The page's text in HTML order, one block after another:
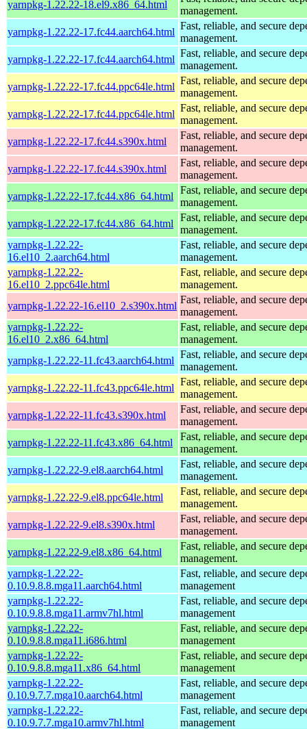
yarnpkg-1.22.22-18.el9.x86_64.html
management.
yarnpkg-1.22.22-17.fc44.aarch64.html
Fast, reliable, and secure
management.
yarnpkg-1.22.22-17.fc44.aarch64.html
Fast, reliable, and secure
management.
yarnpkg-1.22.22-17.fc44.ppc64le.html
Fast, reliable, and secure
management.
yarnpkg-1.22.22-17.fc44.ppc64le.html
Fast, reliable, and secure
management.
yarnpkg-1.22.22-17.fc44.s390x.html
Fast, reliable, and secure
management.
yarnpkg-1.22.22-17.fc44.s390x.html
Fast, reliable, and secure
management.
yarnpkg-1.22.22-17.fc44.x86_64.html
Fast, reliable, and secure
management.
yarnpkg-1.22.22-17.fc44.x86_64.html
Fast, reliable, and secure
management.
yarnpkg-1.22.22-
16.el10_2.aarch64.html
Fast, reliable, and secure
management.
yarnpkg-1.22.22-
16.el10_2.ppc64le.html
Fast, reliable, and secure
management.
yarnpkg-1.22.22-16.el10_2.s390x.html
Fast, reliable, and secure
management.
yarnpkg-1.22.22-
16.el10_2.x86_64.html
Fast, reliable, and secure
management.
yarnpkg-1.22.22-11.fc43.aarch64.html
Fast, reliable, and secure
management.
yarnpkg-1.22.22-11.fc43.ppc64le.html
Fast, reliable, and secure
management.
yarnpkg-1.22.22-11.fc43.s390x.html
Fast, reliable, and secure
management.
yarnpkg-1.22.22-11.fc43.x86_64.html
Fast, reliable, and secure
management.
yarnpkg-1.22.22-9.el8.aarch64.html
Fast, reliable, and secure
management.
yarnpkg-1.22.22-9.el8.ppc64le.html
Fast, reliable, and secure
management.
yarnpkg-1.22.22-9.el8.s390x.html
Fast, reliable, and secure
management.
yarnpkg-1.22.22-9.el8.x86_64.html
Fast, reliable, and secure
management.
yarnpkg-1.22.22-
0.10.9.8.8.mga11.aarch64.html
Fast, reliable, and secure
management
yarnpkg-1.22.22-
0.10.9.8.8.mga11.armv7hl.html
Fast, reliable, and secure
management
yarnpkg-1.22.22-
0.10.9.8.8.mga11.i686.html
Fast, reliable, and secure
management
yarnpkg-1.22.22-
0.10.9.8.8.mga11.x86_64.html
Fast, reliable, and secure
management
yarnpkg-1.22.22-
0.10.9.7.7.mga10.aarch64.html
Fast, reliable, and secure
management
yarnpkg-1.22.22-
0.10.9.7.7.mga10.armv7hl.html
Fast, reliable, and secure
management